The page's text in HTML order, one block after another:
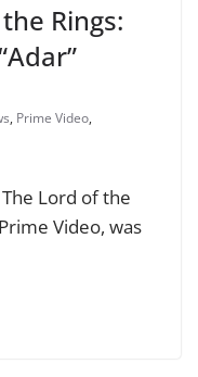
Rings:
, Prime Video,
Lord of the
Video, was